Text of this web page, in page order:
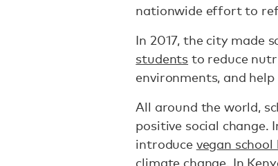
nationwide effort to
In 2017, the city made
students to reduce
environments, and
All around the world,
positive social change.
introduce vegan school
climate change. In